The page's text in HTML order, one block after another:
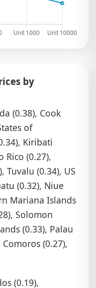
by
(0.38), Cook
of
Kiribati
Rico (0.27),
Tuvalu (0.34), US
(0.32), Niue
Mariana Islands
Solomon
(0.33), Palau
(0.27),
(0.19),